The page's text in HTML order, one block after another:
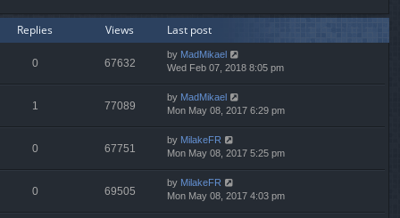
Replies Views Last post
0 67632
by MadMikael
Wed Feb 07, 2018 8:05 pm
1 77089
by MadMikael
Mon May 08, 2017 6:29 pm
0 67751
by MilakeFR
Mon May 08, 2017 5:25 pm
0 69505
by MilakeFR
Mon May 08, 2017 4:03 pm